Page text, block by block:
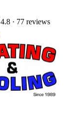
4.8 · 77 reviews